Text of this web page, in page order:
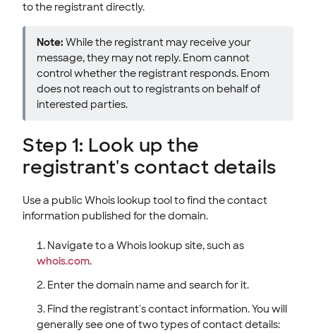
to the registrant directly.
Note: While the registrant may receive your
message, they may not reply. Enom cannot
control whether the registrant responds. Enom
does not reach out to registrants on behalf of
interested parties.
Step 1: Look up the
registrant's contact details
Use a public Whois lookup tool to find the contact
information published for the domain.
Navigate to a Whois lookup site, such as
whois.com.
Enter the domain name and search for it.
Find the registrant's contact information. You will
generally see one of two types of contact details: